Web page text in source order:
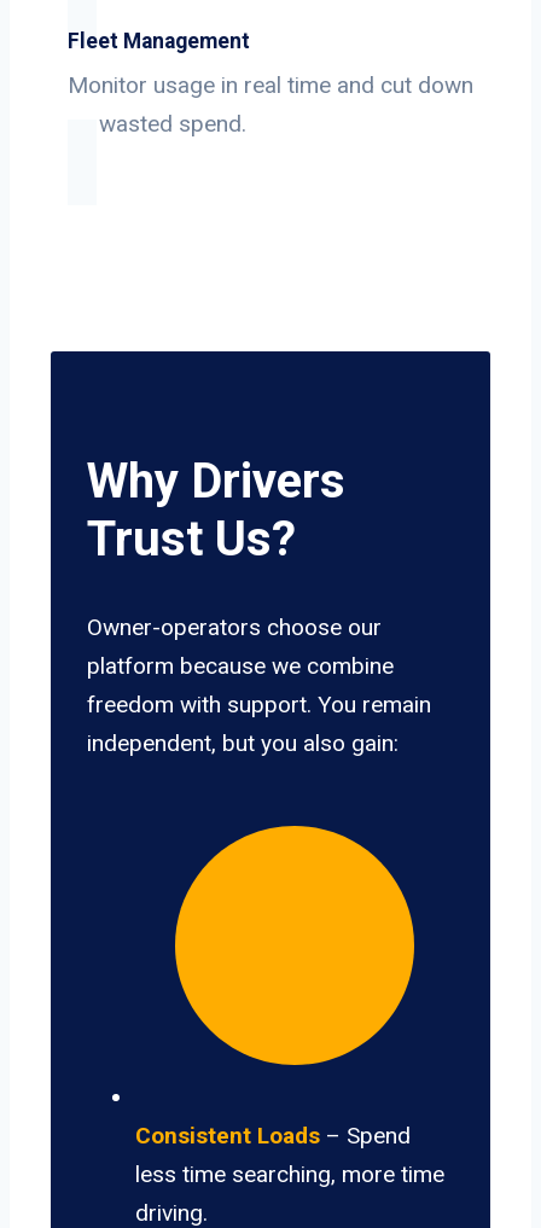
Fleet Management
Monitor usage in real time and cut down
on wasted spend.
Why Drivers
Trust Us?
Owner-operators choose our
platform because we combine
freedom with support. You remain
independent, but you also gain:
Consistent Loads – Spend
less time searching, more time
driving.